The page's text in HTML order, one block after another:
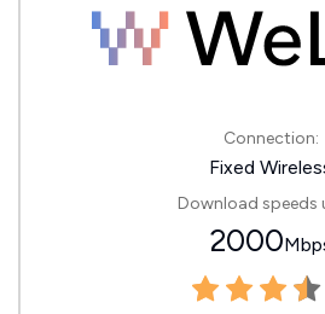
Connection:
Fixed
Download speeds
2000